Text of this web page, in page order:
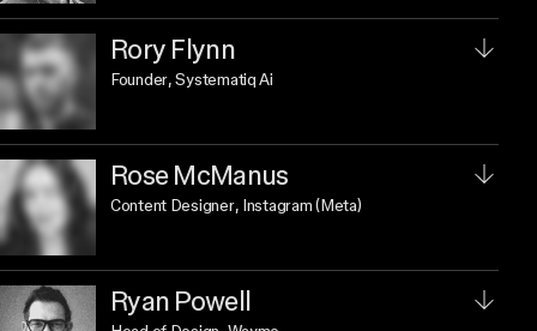
Rory Flynn
Founder, Systematiq Ai
Rose McManus
Content Designer, Instagram (Meta)
Ryan Powell